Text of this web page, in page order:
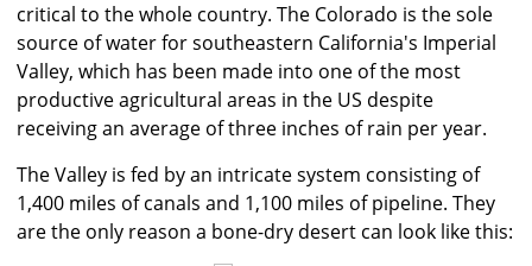
critical to the whole country. The Colorado is the sole
source of water for southeastern California's Imperial
Valley, which has been made into one of the most
productive agricultural areas in the US despite
receiving an average of three inches of rain per year.
The Valley is fed by an intricate system consisting of
1,400 miles of canals and 1,100 miles of pipeline. They
are the only reason a bone-dry desert can look like this: